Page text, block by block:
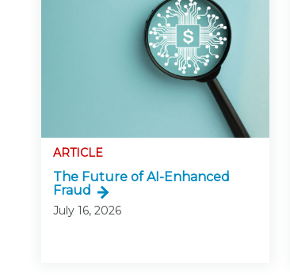
ARTICLE
The Future of AI-Enhanced
Fraud
July 16, 2026